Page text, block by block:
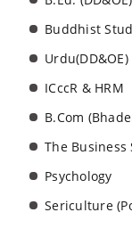
Buddhist
Urdu(DD&OE)
ICccR & HRM
B.Com
The Business
Psychology
Sericulture